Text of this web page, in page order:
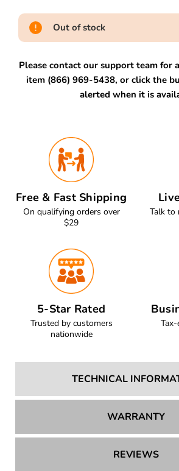
Out of stock
Please contact our support team for
item (866) 969-5438, or click the
alerted when it is
Free & Fast Shipping
On qualifying orders over
$29
Talk to
5-Star Rated
Trusted by customers
nationwide
TECHNICAL
WARRANTY
REVIEWS